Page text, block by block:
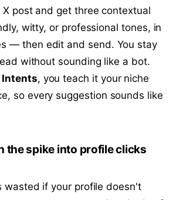
post and get three contextual
witty, or professional tones, in
— then edit and send. You stay
without sounding like a bot.
Intents, you teach it your niche
so every suggestion sounds like
the spike into profile clicks
wasted if your profile doesn't